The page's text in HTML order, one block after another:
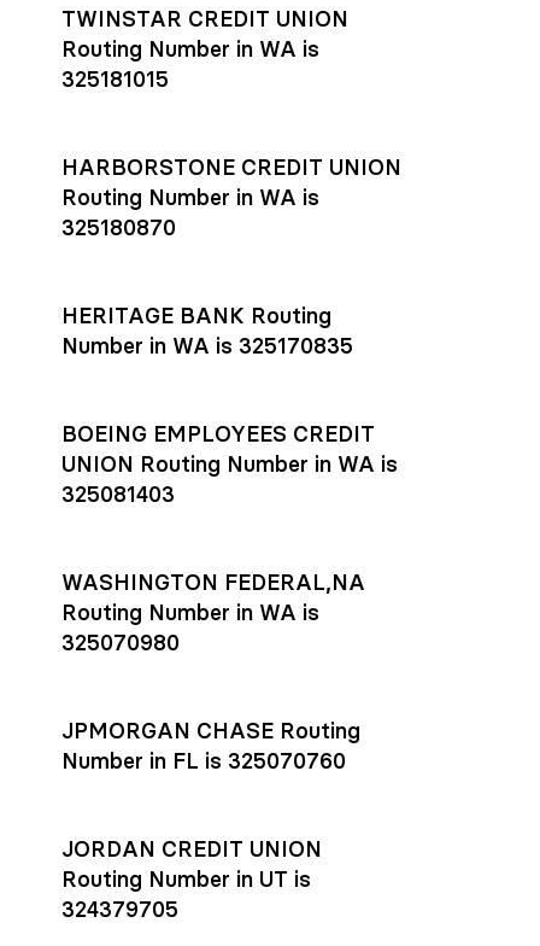
TWINSTAR CREDIT UNION
Routing Number in WA is
325181015
HARBORSTONE CREDIT UNION
Routing Number in WA is
325180870
HERITAGE BANK Routing
Number in WA is 325170835
BOEING EMPLOYEES CREDIT
UNION Routing Number in WA is
325081403
WASHINGTON FEDERAL,NA
Routing Number in WA is
325070980
JPMORGAN CHASE Routing
Number in FL is 325070760
JORDAN CREDIT UNION
Routing Number in UT is
324379705